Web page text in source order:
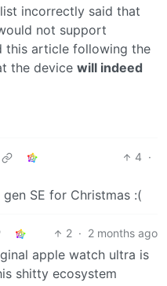
incorrectly said that
not support
this article following the
the device will indeed
4 ·
SE for Christmas :(
2 · 2 months ago
apple watch ultra is
shitty ecosystem